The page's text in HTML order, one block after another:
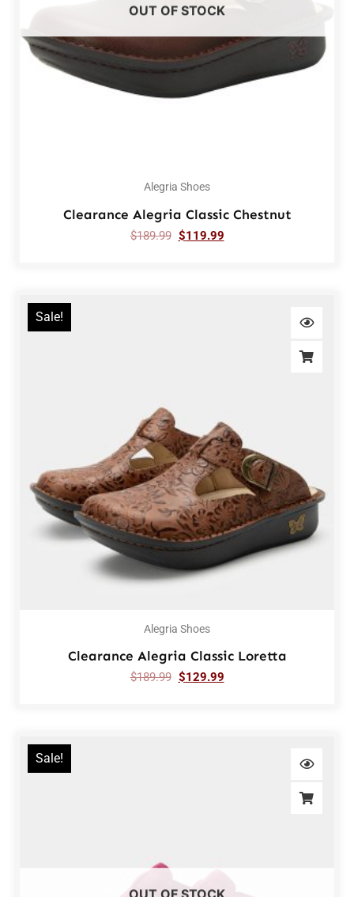
OUT OF STOCK
Alegria Shoes
Clearance Alegria Classic Chestnut
$189.99 $119.99
Sale!
Alegria Shoes
Clearance Alegria Classic Loretta
$189.99 $129.99
Sale!
OUT OF STOCK